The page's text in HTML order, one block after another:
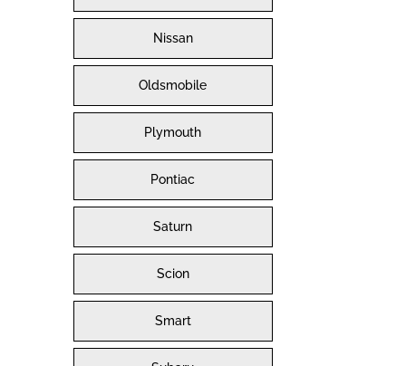
Nissan
Oldsmobile
Plymouth
Pontiac
Saturn
Scion
Smart